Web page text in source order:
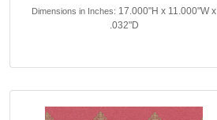
Dimensions in Inches: 17.000"H x 11.000"W x
.032"D